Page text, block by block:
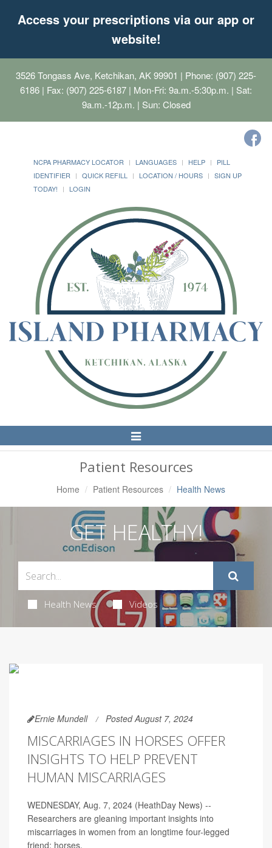
Access your prescriptions via our app or
website!
3526 Tongass Ave, Ketchikan, AK 99901 | Phone: (907) 225-
6186 | Fax: (907) 225-6187 | Mon-Fri: 9a.m.-5:30p.m. | Sat:
9a.m.-12p.m. | Sun: Closed
NCPA PHARMACY LOCATOR LANGUAGES HELP
PILL
IDENTIFIER
QUICK REFILL LOCATION / HOURS
SIGN UP
TODAY!
LOGIN
Toggle
Navigation
Patient Resources
Home Patient Resources Health News
GET HEALTHY!
Health News Videos
Ernie Mundell Posted August 7, 2024
MISCARRIAGES IN HORSES OFFER
INSIGHTS TO HELP PREVENT
HUMAN MISCARRIAGES
WEDNESDAY, Aug. 7, 2024 (HeathDay News) --
Researchers are gleaning important insights into
miscarriages in women from an longtime four-legged
friend: horses.